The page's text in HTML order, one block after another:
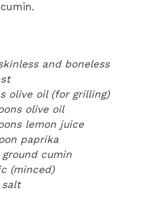
and boneless
olive oil (for grilling)
olive oil
lemon juice
paprika
ground cumin
(minced)
salt